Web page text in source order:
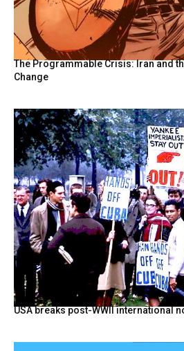
The Programmable Crisis: Iran and
Change
USA breaks post-WWII international